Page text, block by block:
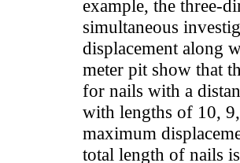
example, the three-
simultaneous
displacement along
meter pit show that
for nails with a
with lengths of 10,
maximum
total length of nails